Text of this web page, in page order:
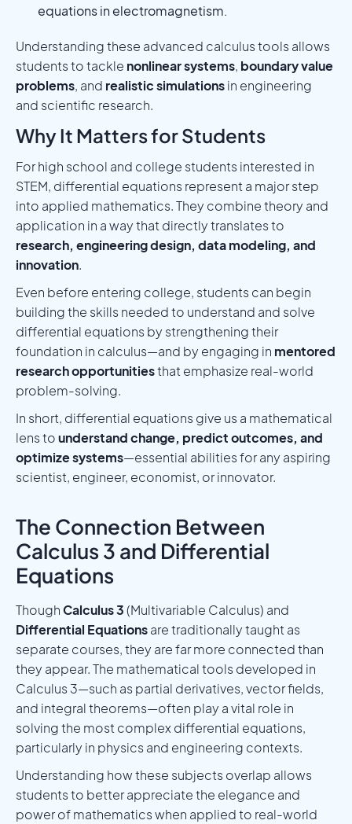
equations in electromagnetism.
Understanding these advanced calculus tools allows
students to tackle nonlinear systems, boundary value
problems, and realistic simulationsin engineering
and scientific research.
Why It Matters for Students
For high school and college students interested in
STEM, differential equations represent a major step
into applied mathematics. They combine theory and
application in a way that directly translates to
research, engineering design, data modeling, and
innovation.
Even before entering college, students can begin
building the skills needed to understand and solve
differential equations by strengthening their
foundation in calculus—and by engaging in mentored
research opportunitiesthat emphasize real-world
problem-solving.
In short, differential equations give us a mathematical
lens tounderstand change, predict outcomes, and
optimize systems—essential abilities for any aspiring
scientist, engineer, economist, or innovator.
The Connection Between
Calculus 3 and Differential
Equations
ThoughCalculus 3(Multivariable Calculus) and
Differential Equationsare traditionally taught as
separate courses, they are far more connected than
they appear. The mathematical tools developed in
Calculus 3—such as partial derivatives, vector fields,
and integral theorems—often play a vital role in
solving the most complex differential equations,
particularly in physics and engineering contexts.
Understanding how these subjects overlap allows
students to better appreciate the elegance and
power of mathematics when applied to real-world